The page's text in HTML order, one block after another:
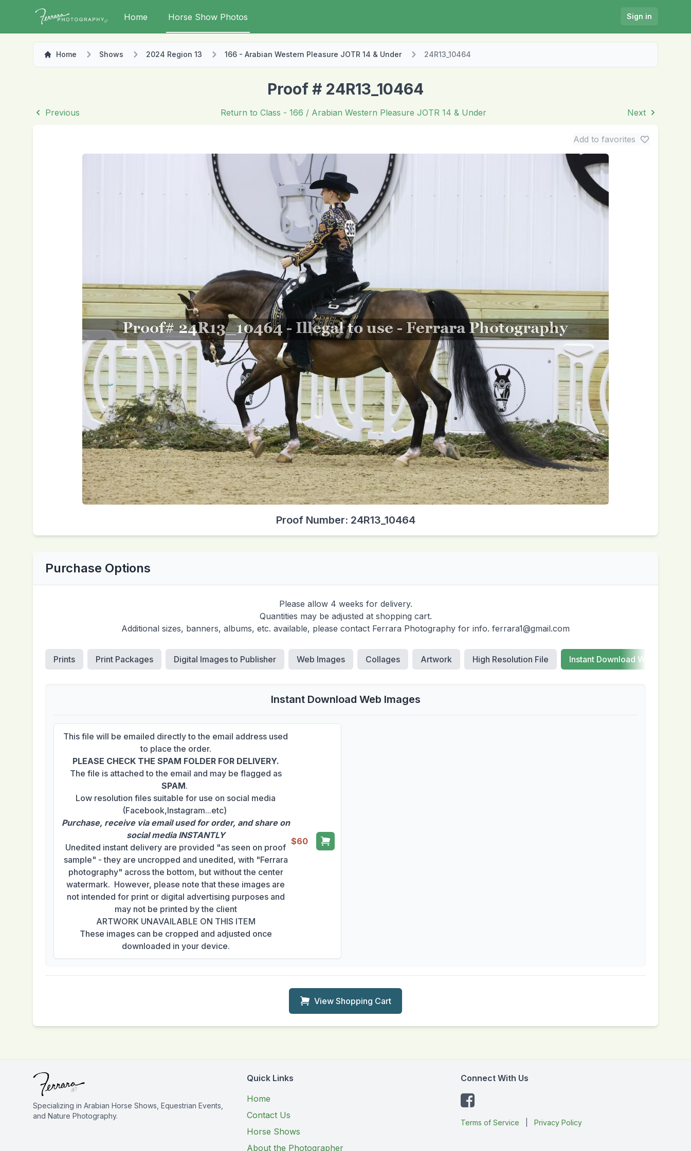
Home Horse Show Photos Sign in
Home Shows 2024 Region 13 166 - Arabian Western Pleasure JOTR 14 & Under 24R13_10464
Proof # 24R13_10464
Previous Return to Class - 166 / Arabian Western Pleasure JOTR 14 & Under Next
Add to favorites
Proof Number: 24R13_10464
Purchase Options
Please allow 4 weeks for delivery.
Quantities may be adjusted at shopping cart.
Additional sizes, banners, albums, etc. available, please contact Ferrara Photography for info. ferrara1@gmail.com
Prints Print Packages Digital Images to Publisher Web Images Collages Artwork High Resolution File Instant Download Web Images
Instant Download Web Images
This file will be emailed directly to the email address used
to place the order.
PLEASE CHECK THE SPAM FOLDER FOR DELIVERY.
The file is attached to the email and may be flagged as
SPAM.
Low resolution files suitable for use on social media
(Facebook,Instagram...etc)
Purchase, receive via email used for order, and share on
social media INSTANTLY
Unedited instant delivery are provided "as seen on proof
sample" - they are uncropped and unedited, with "Ferrara
photography" across the bottom, but without the center
watermark. However, please note that these images are
not intended for print or digital advertising purposes and
may not be printed by the client
ARTWORK UNAVAILABLE ON THIS ITEM
These images can be cropped and adjusted once
downloaded in your device.
$60
View Shopping Cart
Specializing in Arabian Horse Shows, Equestrian Events,
and Nature Photography.
Quick Links
Home
Contact Us
Horse Shows
About the Photographer
Connect With Us
Terms of Service Privacy Policy